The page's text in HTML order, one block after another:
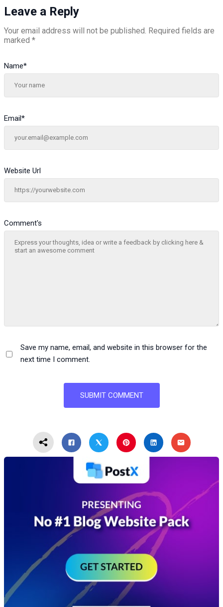
Leave a Reply
Your email address will not be published. Required fields are
marked *
Comment's
Name*
Email*
Website Url
Save my name, email, and website in this browser for the
next time I comment.